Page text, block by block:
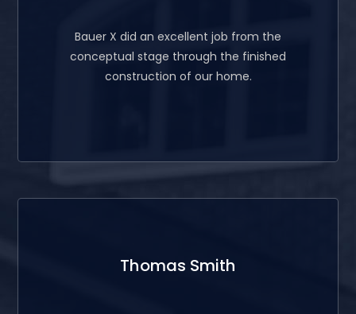
Bauer X did an excellent job from the
conceptual stage through the finished
construction of our home.
Thomas Smith